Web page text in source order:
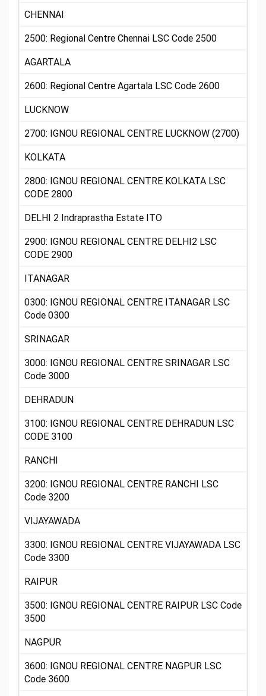
CHENNAI
2500: Regional Centre Chennai LSC Code 2500
AGARTALA
2600: Regional Centre Agartala LSC Code 2600
LUCKNOW
2700: IGNOU REGIONAL CENTRE LUCKNOW (2700)
KOLKATA
2800: IGNOU REGIONAL CENTRE KOLKATA LSC
CODE 2800
DELHI 2 Indraprastha Estate ITO
2900: IGNOU REGIONAL CENTRE DELHI2 LSC
CODE 2900
ITANAGAR
0300: IGNOU REGIONAL CENTRE ITANAGAR LSC
Code 0300
SRINAGAR
3000: IGNOU REGIONAL CENTRE SRINAGAR LSC
Code 3000
DEHRADUN
3100: IGNOU REGIONAL CENTRE DEHRADUN LSC
CODE 3100
RANCHI
3200: IGNOU REGIONAL CENTRE RANCHI LSC
Code 3200
VIJAYAWADA
3300: IGNOU REGIONAL CENTRE VIJAYAWADA LSC
Code 3300
RAIPUR
3500: IGNOU REGIONAL CENTRE RAIPUR LSC Code
3500
NAGPUR
3600: IGNOU REGIONAL CENTRE NAGPUR LSC
Code 3600